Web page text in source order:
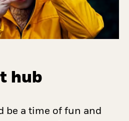
hub
be a time of fun and